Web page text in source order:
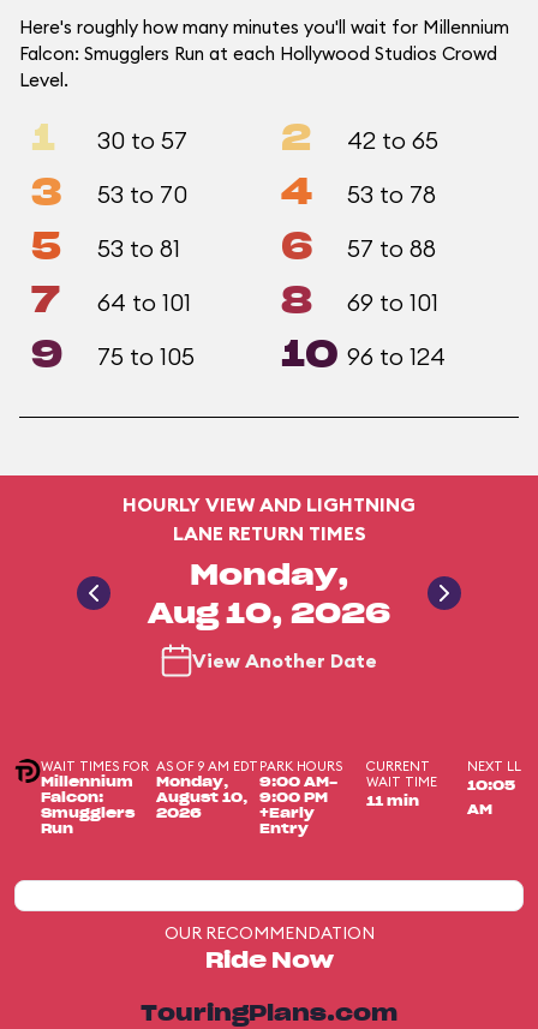
Here's roughly how many minutes you'll wait for Millennium
Falcon: Smugglers Run at each Hollywood Studios Crowd
Level.
1 30 to 57 2 42 to 65
3 53 to 70 4 53 to 78
5 53 to 81 6 57 to 88
7 64 to 101 8 69 to 101
9 75 to 105 10 96 to 124
HOURLY VIEW AND LIGHTNING
LANE RETURN TIMES
Monday,
Aug 10, 2026
View Another Date
WAIT TIMES FOR
Millennium
Falcon:
Smugglers
Run
AS OF 9 AM EDT
Monday,
August 10,
2026
PARK HOURS
9:00 AM-
9:00 PM
+Early
Entry
CURRENT
WAIT TIME
11 min
NEXT LL
10:05
AM
OUR RECOMMENDATION
Ride Now
TouringPlans.com